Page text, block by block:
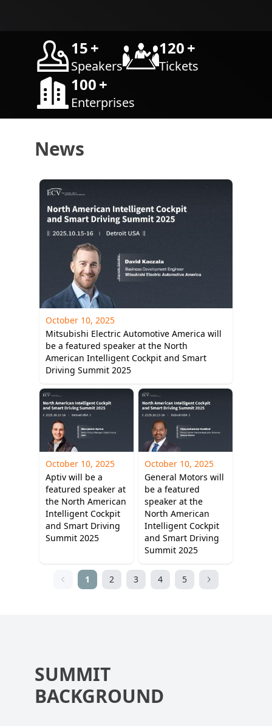
15+
Speakers
120+
Tickets
100+
Enterprises
News
October 10, 2025
Mitsubishi Electric Automotive America will
be a featured speaker at the North
American Intelligent Cockpit and Smart
Driving Summit 2025
October 10, 2025
Aptiv will be a
featured speaker at
the North American
Intelligent Cockpit
and Smart Driving
Summit 2025
October 10, 2025
General Motors will
be a featured
speaker at the
North American
Intelligent Cockpit
and Smart Driving
Summit 2025
1 2 3 4 5
SUMMIT
BACKGROUND